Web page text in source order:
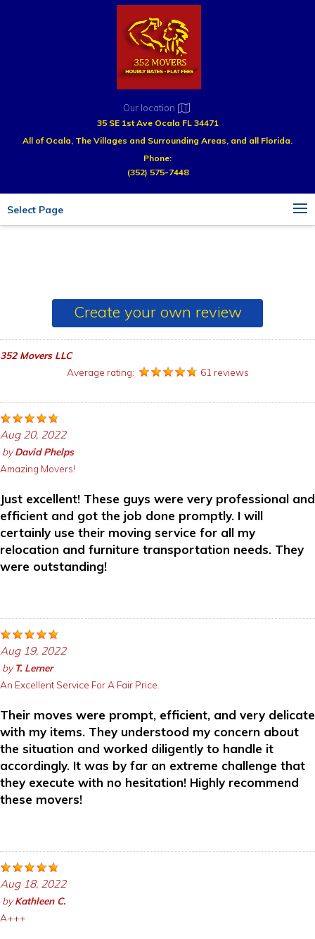
Our location
35 SE 1st Ave Ocala FL 34471
All of Ocala, The Villages and Surrounding Areas, and all Florida.
Phone:
(352) 575-7448
Select Page
Create your own review
352 Movers LLC
Average rating:
61 reviews
Aug 20, 2022
byDavid Phelps
Amazing Movers!
Just excellent! These guys were very professional and
efficient and got the job done promptly. I will
certainly use their moving service for all my
relocation and furniture transportation needs. They
were outstanding!
Aug 19, 2022
byT. Lerner
An Excellent Service For A Fair Price.
Their moves were prompt, efficient, and very delicate
with my items. They understood my concern about
the situation and worked diligently to handle it
accordingly. It was by far an extreme challenge that
they execute with no hesitation! Highly recommend
these movers!
Aug 18, 2022
byKathleen C.
A+++